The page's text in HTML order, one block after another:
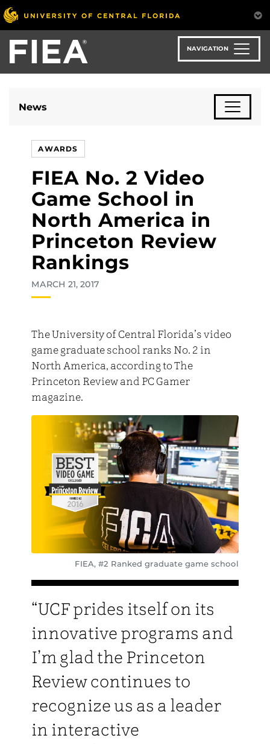
Skip
to
main
content
NAVIGATION
News
AWARDS
FIEA No. 2 Video
Game School in
North America in
Princeton Review
Rankings
MARCH 21, 2017
The University of Central Florida’s video
game graduate school ranks No. 2 in
North America, according to The
Princeton Review and PC Gamer
magazine.
FIEA, #2 Ranked graduate game school
“UCF prides itself on its
innovative programs and
I’m glad the Princeton
Review continues to
recognize us as a leader
in interactive